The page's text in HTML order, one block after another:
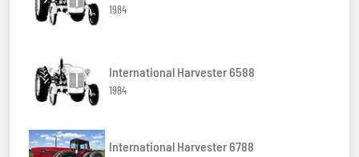
1984
International Harvester 6588
1984
International Harvester 6788